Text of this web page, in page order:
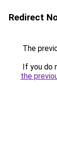
Redirect
The
If you do
the